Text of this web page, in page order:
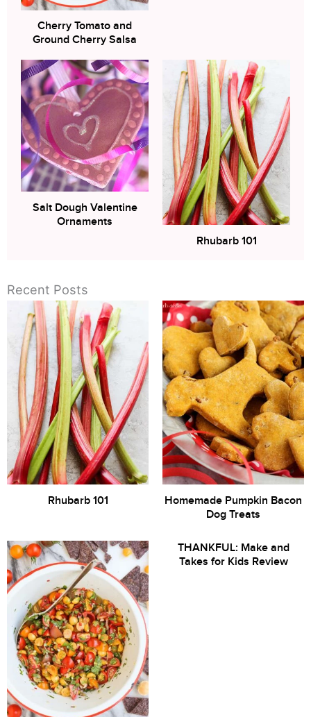
Cherry Tomato and
Ground Cherry Salsa
Salt Dough Valentine
Ornaments
Rhubarb 101
Recent Posts
Rhubarb 101
Homemade Pumpkin Bacon
Dog Treats
THANKFUL: Make and
Takes for Kids Review